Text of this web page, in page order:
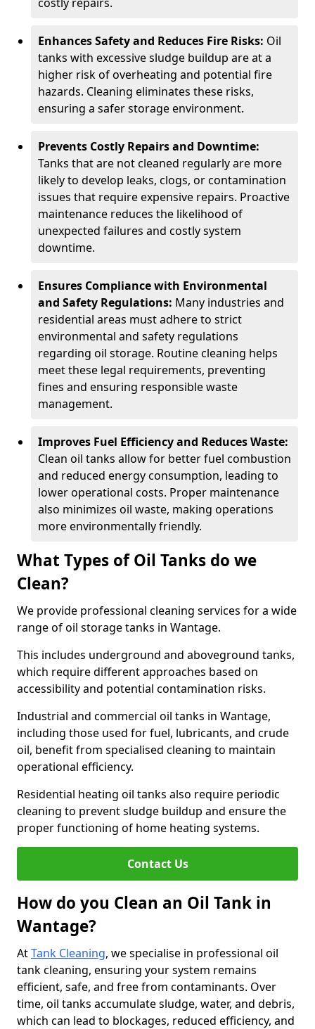
Enhances Safety and Reduces Fire Risks: Oil
tanks with excessive sludge buildup are at a
higher risk of overheating and potential fire
hazards. Cleaning eliminates these risks,
ensuring a safer storage environment.
Prevents Costly Repairs and Downtime:
Tanks that are not cleaned regularly are more
likely to develop leaks, clogs, or contamination
issues that require expensive repairs. Proactive
maintenance reduces the likelihood of
unexpected failures and costly system
downtime.
Ensures Compliance with Environmental
and Safety Regulations: Many industries and
residential areas must adhere to strict
environmental and safety regulations
regarding oil storage. Routine cleaning helps
meet these legal requirements, preventing
fines and ensuring responsible waste
management.
Improves Fuel Efficiency and Reduces Waste:
Clean oil tanks allow for better fuel combustion
and reduced energy consumption, leading to
lower operational costs. Proper maintenance
also minimizes oil waste, making operations
more environmentally friendly.
What Types of Oil Tanks do we
Clean?
We provide professional cleaning services for a wide
range of oil storage tanks in Wantage.
This includes underground and aboveground tanks,
which require different approaches based on
accessibility and potential contamination risks.
Industrial and commercial oil tanks in Wantage,
including those used for fuel, lubricants, and crude
oil, benefit from specialised cleaning to maintain
operational efficiency.
Residential heating oil tanks also require periodic
cleaning to prevent sludge buildup and ensure the
proper functioning of home heating systems.
Contact Us
How do you Clean an Oil Tank in
Wantage?
AtTank Cleaning, we specialise in professional oil
tank cleaning, ensuring your system remains
efficient, safe, and free from contaminants. Over
time, oil tanks accumulate sludge, water, and debris,
which can lead to blockages, reduced efficiency, and